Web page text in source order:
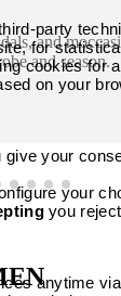
and
and season.
party
for
cookies for
on your
give your
your
you
anytime